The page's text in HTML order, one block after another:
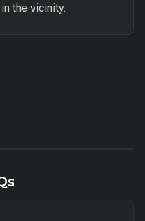
the vicinity.